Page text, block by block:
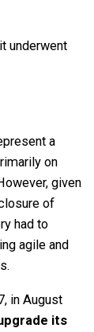
underwent
a
on
given
of
had to
agile and
in August
its